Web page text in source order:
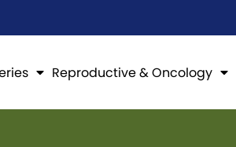
Reproductive & Oncology